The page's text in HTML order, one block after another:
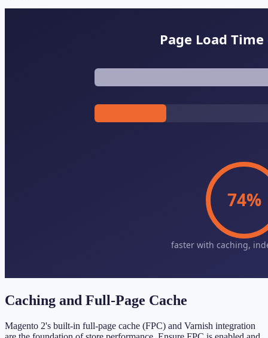
Caching and Full-Page Cache
Magento 2's built-in full-page cache (FPC) and Varnish integration